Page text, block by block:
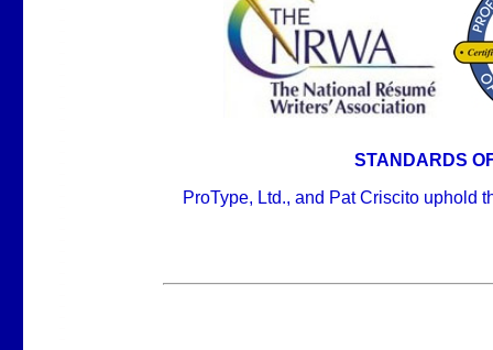
STANDARDS
ProType, Ltd., and Pat Criscito uphold